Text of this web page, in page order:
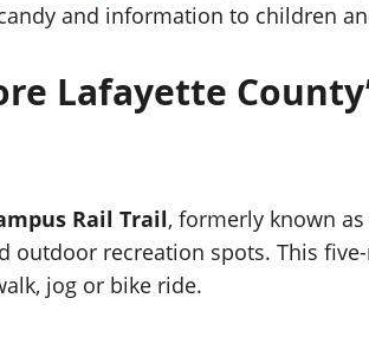
and information to children
Lafayette
Rail Trail, formerly known as
outdoor recreation spots. This
jog or bike ride.